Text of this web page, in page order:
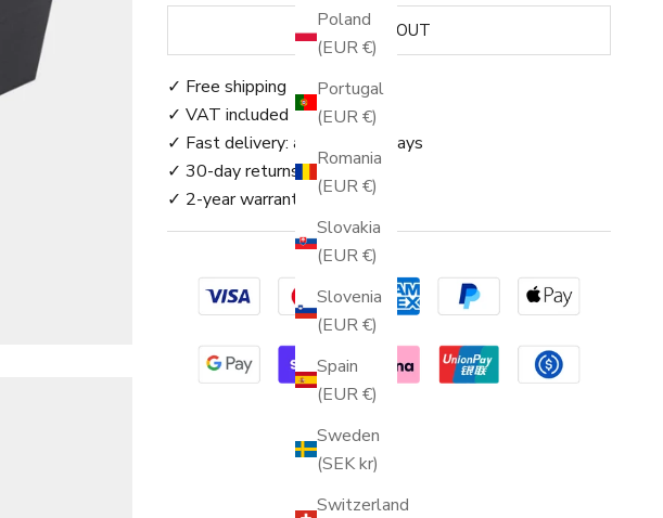
Poland
(EUR €)
Portugal
(EUR €)
Romania
(EUR €)
Slovakia
(EUR €)
Slovenia
(EUR €)
Spain
(EUR €)
Sweden
(SEK kr)
Switzerland
SOLD OUT
✓ Free shipping
✓ VAT included
✓ Fast delivery: approx. 3–5 days
✓ 30-day returns
✓ 2-year warranty